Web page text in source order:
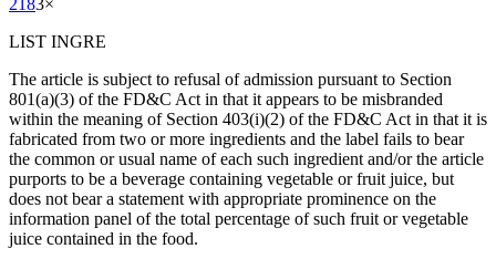
2183×
LIST INGRE
The article is subject to refusal of admission pursuant to Section
801(a)(3) of the FD&C Act in that it appears to be misbranded
within the meaning of Section 403(i)(2) of the FD&C Act in that it is
fabricated from two or more ingredients and the label fails to bear
the common or usual name of each such ingredient and/or the article
purports to be a beverage containing vegetable or fruit juice, but
does not bear a statement with appropriate prominence on the
information panel of the total percentage of such fruit or vegetable
juice contained in the food.